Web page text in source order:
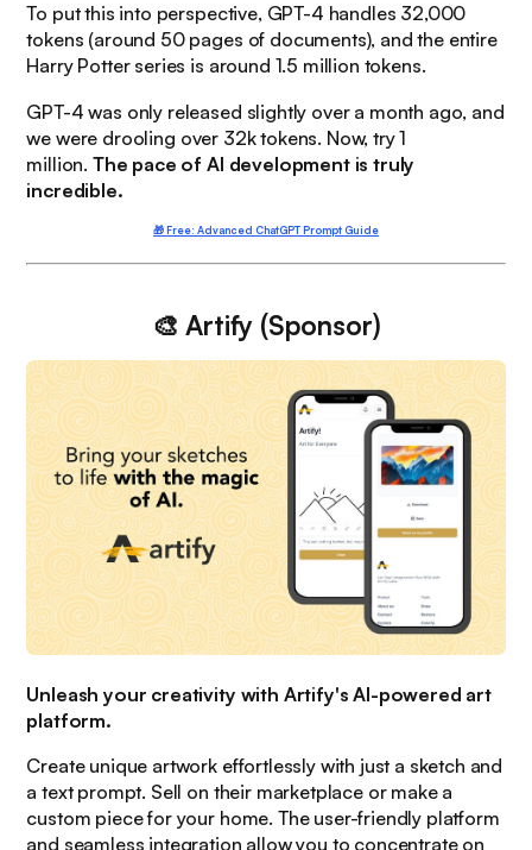
To put this into perspective, GPT-4 handles 32,000
tokens (around 50 pages of documents), and the entire
Harry Potter series is around 1.5 million tokens.
GPT-4 was only released slightly over a month ago, and
we were drooling over 32k tokens. Now, try 1
million. The pace of AI development is truly
incredible.
🎁 Free: Advanced ChatGPT Prompt Guide
🎨 Artify (Sponsor)
Unleash your creativity with Artify's AI-powered art
platform.
Create unique artwork effortlessly with just a sketch and
a text prompt. Sell on their marketplace or make a
custom piece for your home. The user-friendly platform
and seamless integration allow you to concentrate on